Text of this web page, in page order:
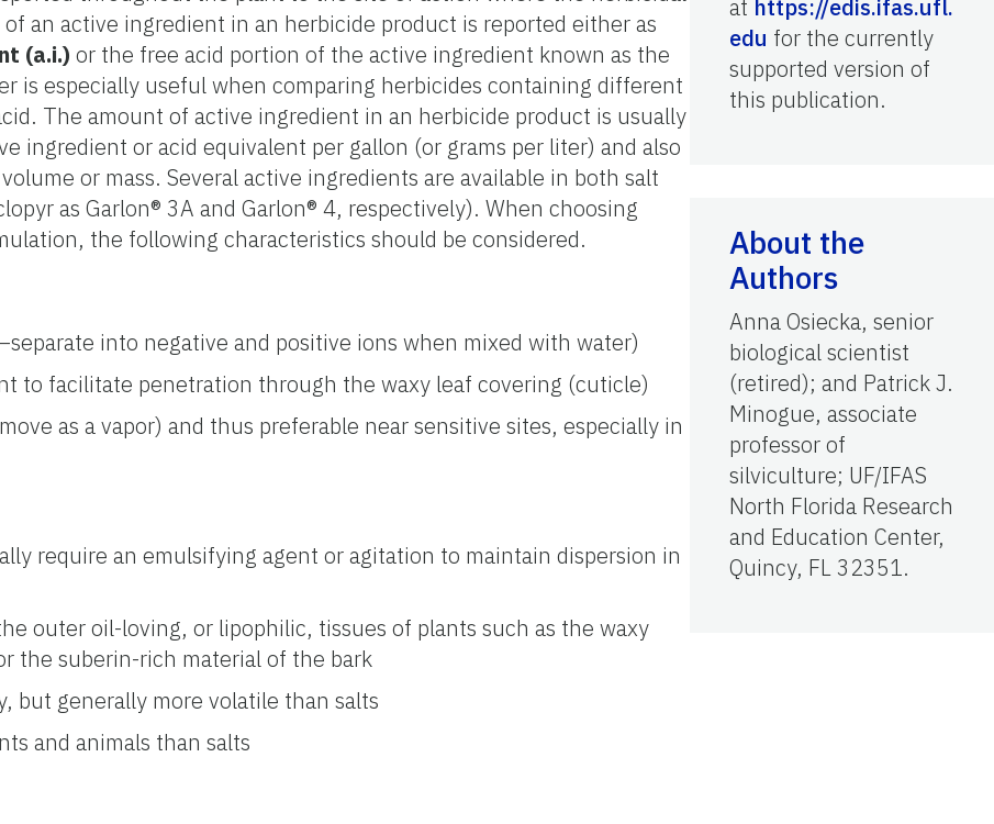
an active ingredient in an herbicide product is reported either as
(a.i.) or the free acid portion of the active ingredient known as the
is especially useful when comparing herbicides containing different
The amount of active ingredient in an herbicide product is usually
ingredient or acid equivalent per gallon (or grams per liter) and also
or mass. Several active ingredients are available in both salt
as Garlon® 3A and Garlon® 4, respectively). When choosing
the following characteristics should be considered.
into negative and positive ions when mixed with water)
to facilitate penetration through the waxy leaf covering (cuticle)
as a vapor) and thus preferable near sensitive sites, especially in
require an emulsifying agent or agitation to maintain dispersion in
outer oil-loving, or lipophilic, tissues of plants such as the waxy
the suberin-rich material of the bark
but generally more volatile than salts
and animals than salts
at https://edis.ifas.ufl.
edu for the currently
supported version of
this publication.
About the
Authors
Anna Osiecka, senior
biological scientist
(retired); and Patrick J.
Minogue, associate
professor of
silviculture; UF/IFAS
North Florida Research
and Education Center,
Quincy, FL 32351.